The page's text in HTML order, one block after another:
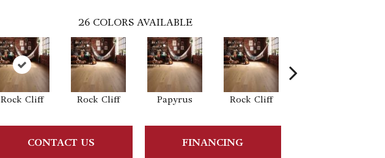
26 COLORS AVAILABLE
Rock Cliff Rock Cliff Papyrus Rock Cliff
CONTACT US FINANCING